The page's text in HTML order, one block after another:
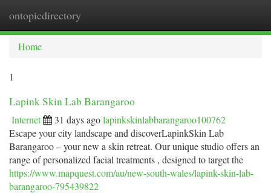
ontopicdirectory
Home
1
Lapink Skin Lab Barangaroo
Internet 31 days agolapinkskinlabbarangaroo100762
Escape your city landscape and discoverLapinkSkin Lab
Barangaroo – your new a skin retreat. Our unique studio offers an
range of personalized facial treatments , designed to target the
https://www.mapquest.com/au/new-south-wales/lapink-skin-lab-
barangaroo-795439822